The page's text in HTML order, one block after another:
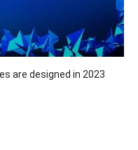
are designed in 2023